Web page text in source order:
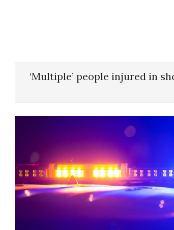
‘Multiple’ people injured in